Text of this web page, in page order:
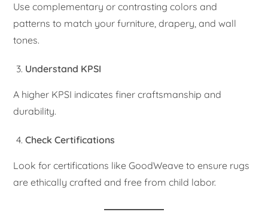
Use complementary or contrasting colors and
patterns to match your furniture, drapery, and wall
tones.
Understand KPSI
A higher KPSI indicates finer craftsmanship and
durability.
Check Certifications
Look for certifications like GoodWeave to ensure rugs
are ethically crafted and free from child labor.